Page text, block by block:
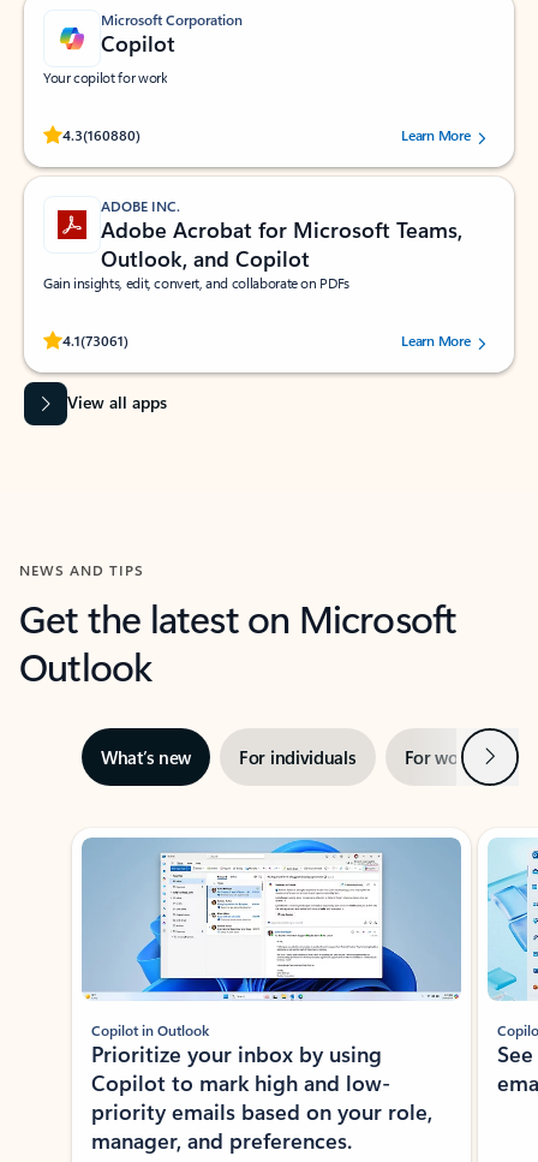
Microsoft Corporation
Copilot
Your copilot for work
4.3(160880)
Rated (#=ratingAverage#) stars out of 5 stars, by 160880 users.Learn More
ADOBE INC.
Adobe Acrobat for Microsoft Teams,
Outlook, and Copilot
Gain insights, edit, convert, and collaborate on PDFs
4.1(73061)
Rated (#=ratingAverage#) stars out of 5 stars, by 73061 users.Learn More
View all apps
NEWS AND TIPS
Get the latest on Microsoft
Outlook
What’s new For individuals For work Next
Showing slide 1 of 3
Copilot in Outlook
Prioritize your inbox by using
Copilot to mark high and low-
priority emails based on your role,
manager, and preferences.